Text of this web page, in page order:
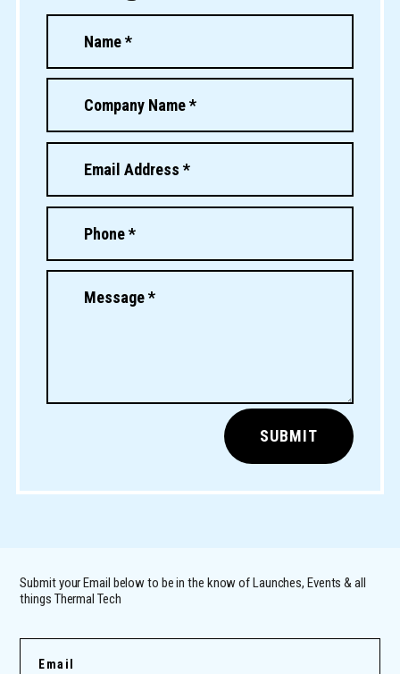
SUBMIT
Submit your Email below to be in the know of Launches, Events & all
things Thermal Tech